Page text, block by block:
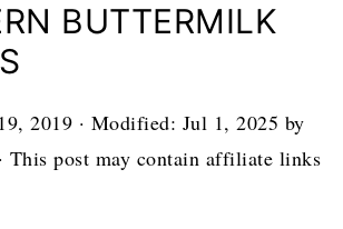
BUTTERMILK
2019 · Modified: Jul 1, 2025 by
· This post may contain affiliate links